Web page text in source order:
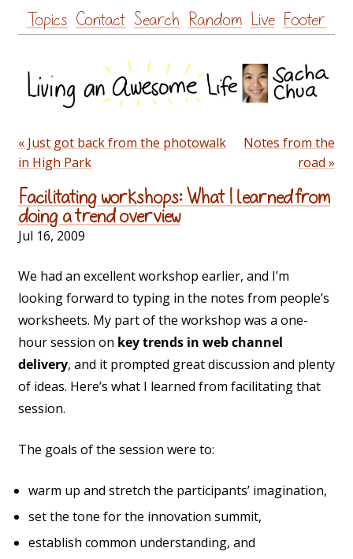
Skip
to
Topics Contact Search Random Live Footer
« Just got back from the photowalk
in High Park
Notes from the
road »
Facilitating workshops: What I learned from
doing a trend overview
Jul 16, 2009
We had an excellent workshop earlier, and I’m
looking forward to typing in the notes from people’s
worksheets. My part of the workshop was a one-
hour session on key trends in web channel
delivery, and it prompted great discussion and plenty
of ideas. Here’s what I learned from facilitating that
session.
The goals of the session were to:
warm up and stretch the participants’ imagination,
set the tone for the innovation summit,
establish common understanding, and